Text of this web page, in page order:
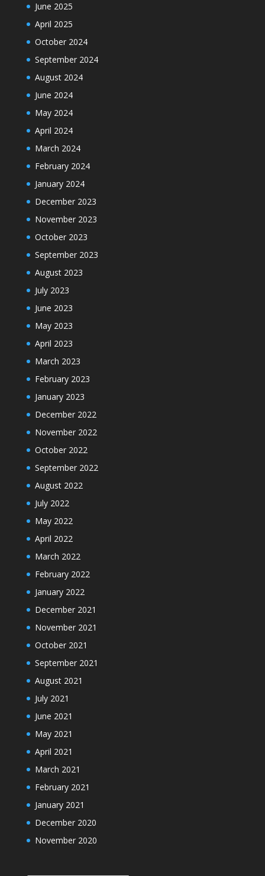
June 2025
April 2025
October 2024
September 2024
August 2024
June 2024
May 2024
April 2024
March 2024
February 2024
January 2024
December 2023
November 2023
October 2023
September 2023
August 2023
July 2023
June 2023
May 2023
April 2023
March 2023
February 2023
January 2023
December 2022
November 2022
October 2022
September 2022
August 2022
July 2022
May 2022
April 2022
March 2022
February 2022
January 2022
December 2021
November 2021
October 2021
September 2021
August 2021
July 2021
June 2021
May 2021
April 2021
March 2021
February 2021
January 2021
December 2020
November 2020